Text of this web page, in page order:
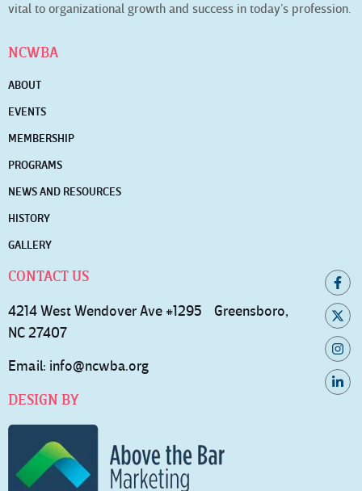
vital to organizational growth and success in today’s profession.
NCWBA
ABOUT
EVENTS
MEMBERSHIP
PROGRAMS
NEWS AND RESOURCES
HISTORY
GALLERY
CONTACT US
4214 West Wendover Ave #1295 Greensboro,
NC 27407
Email: info@ncwba.org
DESIGN BY